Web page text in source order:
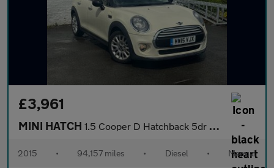
£3,961
MINI HATCH 1.5 Cooper D Hatchback 5dr Diesel Manual Euro 6 (s/s) (116 ps)
2015 • 94,157 miles • Diesel • Manual